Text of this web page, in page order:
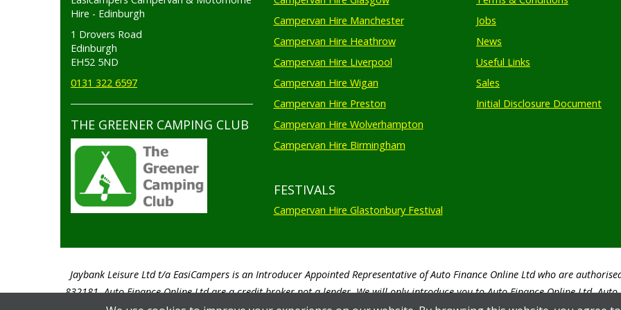
Hire - Edinburgh
1 Drovers Road
Edinburgh
EH52 5ND
0131 322 6597
THE GREENER CAMPING CLUB
Campervan Hire Manchester
Campervan Hire Heathrow
Campervan Hire Liverpool
Campervan Hire Wigan
Campervan Hire Preston
Campervan Hire Wolverhampton
Campervan Hire Birmingham
FESTIVALS
Campervan Hire Glastonbury Festival
Jobs
News
Useful Links
Sales
Initial Disclosure Document
Jaybank Leisure Ltd t/a EasiCampers is an Introducer Appointed Representative of Auto Finance Online Ltd who are
832181. Auto Finance Online Ltd are a credit broker not a lender. We will only introduce you to Auto Finance Online Ltd.